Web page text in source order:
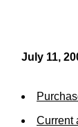
July 11,
Current